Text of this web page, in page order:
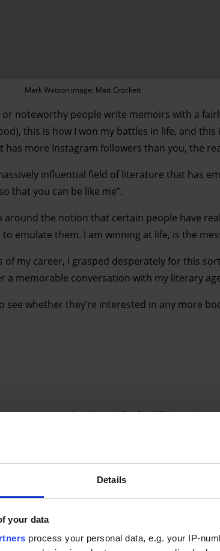
Details
your data
process your personal data, e.g. your IP-
Mark Watson image: Matt Crockett
or noteworthy people write memoirs with a
this is how I won my battles in life, and this
more Instagram followers than you, the
influential field of literature that has
that you can be like me”.
around the notion that certain people have
emulate them. I am winning at life, is the
of my career, I grasped desperately for this
a memorable conversation with my literary
see whether they’re interested in any more
Advertising helps fund Big Issue’s